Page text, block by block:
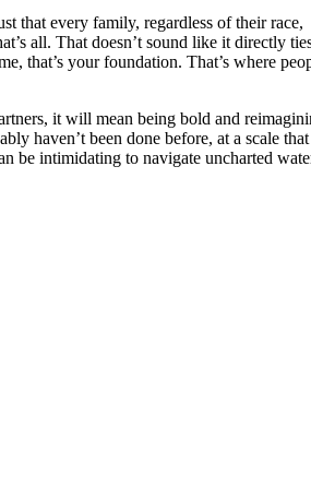
that every family, regardless of their race,
all. That doesn’t sound like it directly
that’s your foundation. That’s where
it will mean being bold and
haven’t been done before, at a scale that
be intimidating to navigate uncharted